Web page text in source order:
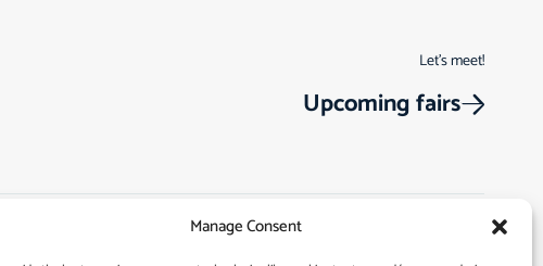
Manage Consent
Let’s meet!
Upcoming fairs